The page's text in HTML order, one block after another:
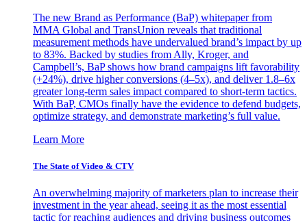
The new Brand as Performance (BaP) whitepaper from
MMA Global and TransUnion reveals that traditional
measurement methods have undervalued brand’s impact by up
to 83%. Backed by studies from Ally, Kroger, and
Campbell’s, BaP shows how brand campaigns lift favorability
(+24%), drive higher conversions (4–5x), and deliver 1.8–6x
greater long-term sales impact compared to short-term tactics.
With BaP, CMOs finally have the evidence to defend budgets,
optimize strategy, and demonstrate marketing’s full value.
Learn More
The State of Video & CTV
An overwhelming majority of marketers plan to increase their
investment in the year ahead, seeing it as the most essential
tactic for reaching audiences and driving business outcomes